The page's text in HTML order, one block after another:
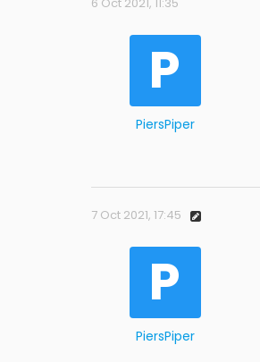
P
PiersPiper
7 Oct 2021, 17:45
P
PiersPiper